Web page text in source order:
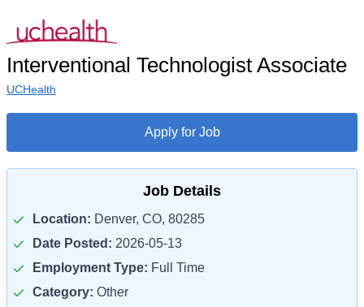
Interventional Technologist Associate
UCHealth
Apply for Job
Job Details
Location: Denver, CO, 80285
Date Posted: 2026-05-13
Employment Type: Full Time
Category: Other